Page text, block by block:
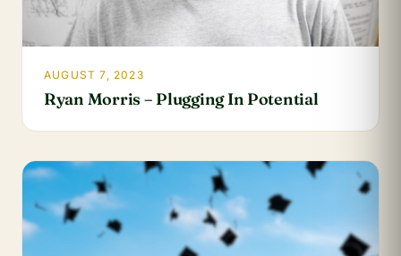
AUGUST 7, 2023
Ryan Morris – Plugging In Potential